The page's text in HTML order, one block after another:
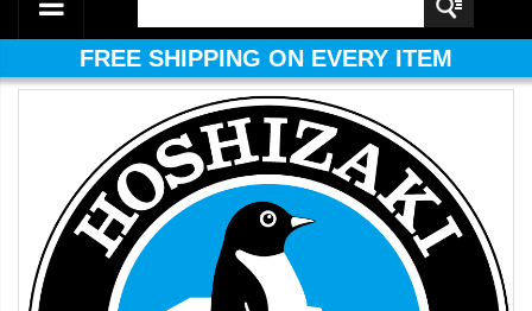
FREE SHIPPING ON EVERY ITEM